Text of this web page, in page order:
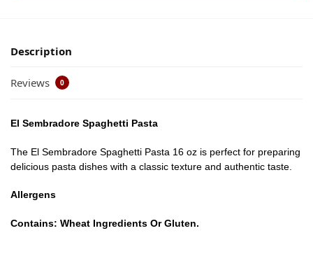
Description
Reviews 0
El Sembradore Spaghetti Pasta
The El Sembradore Spaghetti Pasta 16 oz is perfect for preparing
delicious pasta dishes with a classic texture and authentic taste.
Allergens
Contains: Wheat Ingredients Or Gluten.